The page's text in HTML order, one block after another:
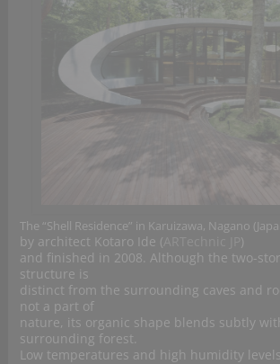
The “Shell Residence” in Karuizawa, Nagano
by architect Kotaro Ide (
)
and finished in 2008. Although the two-
structure is
distinct from the surrounding caves and
not a part of
nature, its organic shape blends subtly
surrounding forest.
Low temperatures and high humidity